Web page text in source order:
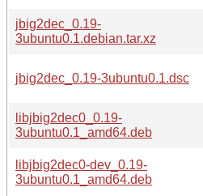
jbig2dec_0.19-
3ubuntu0.1.debian.tar.xz
jbig2dec_0.19-3ubuntu0.1.dsc
libjbig2dec0_0.19-
3ubuntu0.1_amd64.deb
libjbig2dec0-dev_0.19-
3ubuntu0.1_amd64.deb